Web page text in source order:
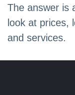
The answer is
look at prices,
and services.